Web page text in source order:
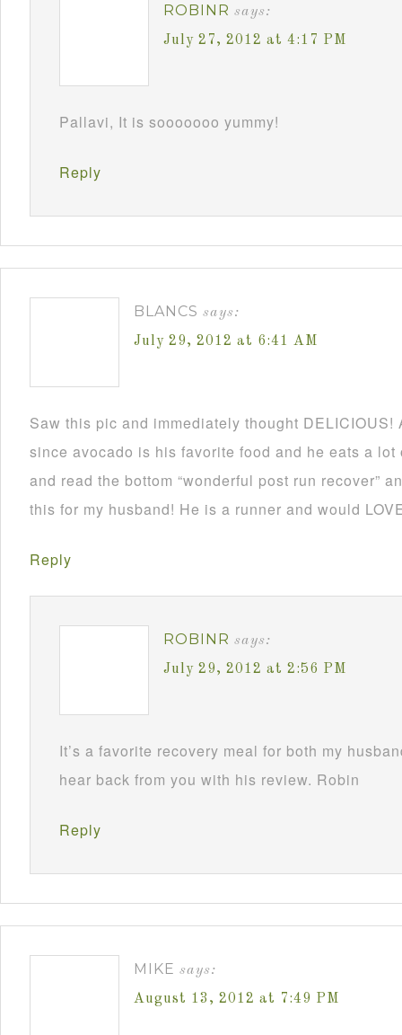
ROBINR says:
July 27, 2012 at 4:17 PM
Pallavi, It is sooooooo yummy!
Reply
BLANCS says:
July 29, 2012 at 6:41 AM
Saw this pic and immediately thought DELICIOUS!
since avocado is his favorite food and he eats a
and read the bottom “wonderful post run recover”
this for my husband! He is a runner and would
Reply
ROBINR says:
July 29, 2012 at 2:56 PM
It’s a favorite recovery meal for both my
hear back from you with his review. Robin
Reply
MIKE says:
August 13, 2012 at 7:49 PM